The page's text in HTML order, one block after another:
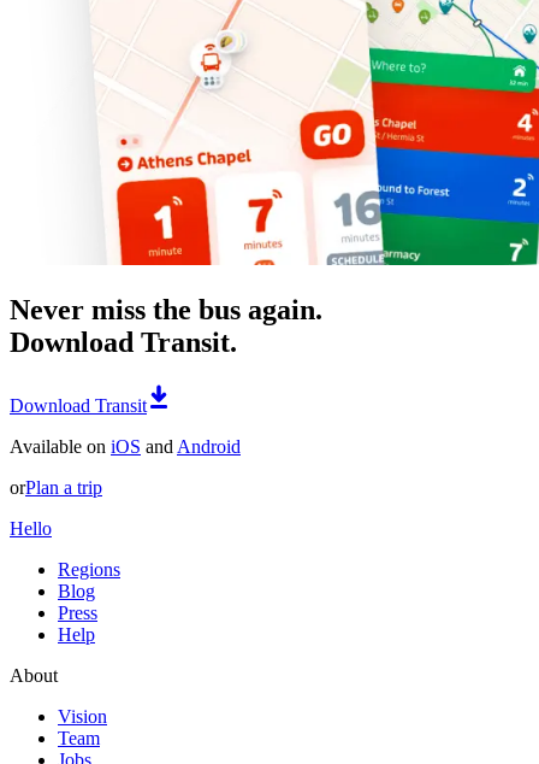
Never miss the bus again.
Download Transit.
Download Transit
Available on iOS and Android
orPlan a trip
Hello
Regions
Blog
Press
Help
About
Vision
Team
Jobs